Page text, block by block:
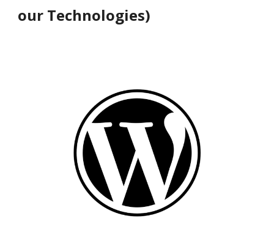
our Technologies)